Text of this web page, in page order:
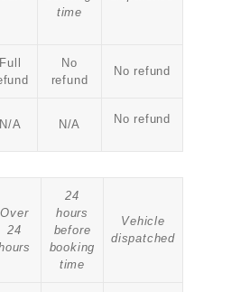
time
Full
No
refund
No refund
N/A N/A No refund
Over
24
24
hours
before
booking
time
Vehicle
dispatched